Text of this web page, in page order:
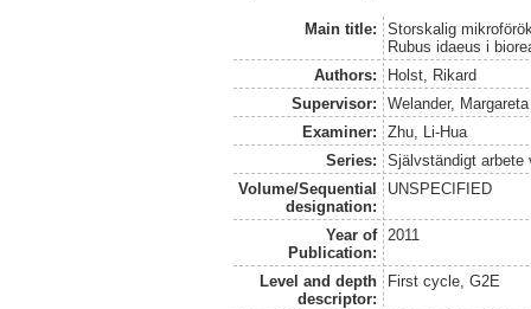
Main title:
Storskalig
Rubus idaeus i
Authors:
Holst, Rikard
Supervisor:
Welander, Margareta
Examiner:
Zhu, Li-Hua
Series:
Självständigt arbete
Volume/Sequential
designation:
UNSPECIFIED
Year of
Publication:
2011
Level and depth
descriptor:
First cycle, G2E